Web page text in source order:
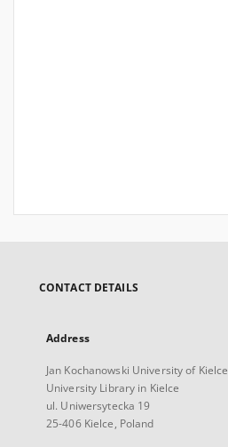
CONTACT DETAILS
Address
Jan Kochanowski University of Kielce
University Library in Kielce
ul. Uniwersytecka 19
25-406 Kielce, Poland